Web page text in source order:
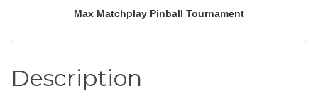
Max Matchplay Pinball Tournament
Description